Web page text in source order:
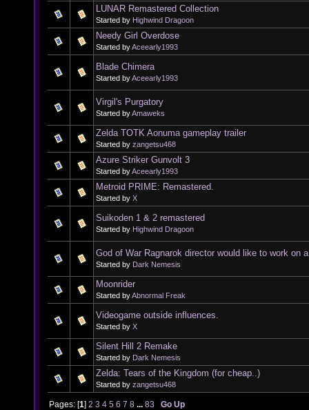
LUNAR Remastered Collection
Started by Highwind Dragoon
Needy Girl Overdose
Started byAceearly1993
Blade Chimera
Started byAceearly1993
Virgil's Purgatory
Started byAmaweks
Zelda TOTK Aonuma gameplay trailer
Started by zangetsu468
Azure Striker Gunvolt 3
Started byAceearly1993
Metroid PRIME: Remastered.
Started by X
Suikoden 1 & 2 remastered
Started by Highwind Dragoon
God of War Ragnarok director would like to work on
Started by Dark Nemesis
Moonrider
Started byAbnormal Freak
Videogame outside influences.
Started by X
Silent Hill 2 Remake
Started by Dark Nemesis
Zelda: Tears of the Kingdom (for cheap..)
Started by zangetsu468
Pages: [1]2 3 4 5 6 7 8 ...83 Go Up